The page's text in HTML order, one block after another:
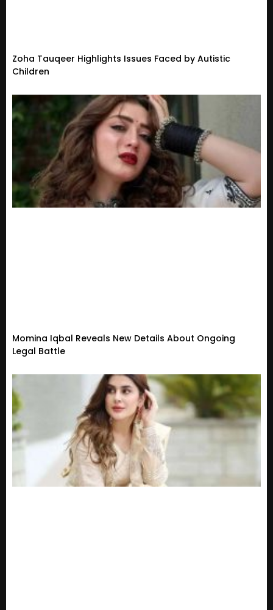
Zoha Tauqeer Highlights Issues Faced by Autistic
Children
Momina Iqbal Reveals New Details About Ongoing
Legal Battle